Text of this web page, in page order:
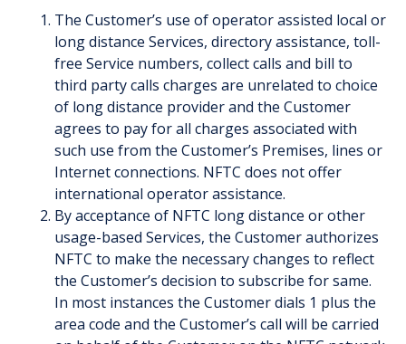
The Customer’s use of operator assisted local or
long distance Services, directory assistance, toll-
free Service numbers, collect calls and bill to
third party calls charges are unrelated to choice
of long distance provider and the Customer
agrees to pay for all charges associated with
such use from the Customer’s Premises, lines or
Internet connections. NFTC does not offer
international operator assistance.
By acceptance of NFTC long distance or other
usage-based Services, the Customer authorizes
NFTC to make the necessary changes to reflect
the Customer’s decision to subscribe for same.
In most instances the Customer dials 1 plus the
area code and the Customer’s call will be carried